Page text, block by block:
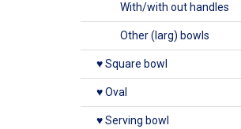
With/with out handles
Other (larg) bowls
♥ Square bowl
♥ Oval
♥ Serving bowl